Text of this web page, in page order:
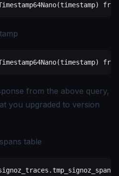
timestamp) from
timestamp) from
from the above query,
you upgraded to version
table
.tmp_signoz_spans